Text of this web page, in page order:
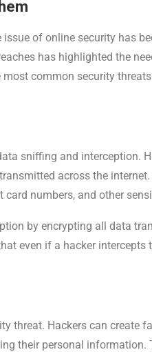
of online security has
has highlighted the
common security
sniffing and interception.
across the
numbers, and other
by encrypting all data
even if a hacker intercepts
threat. Hackers can create
their personal information.